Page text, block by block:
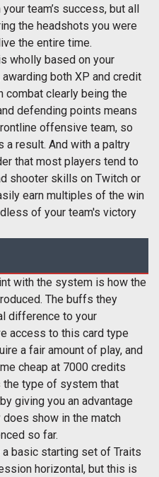
team’s success, but all
the headshots you were
the entire time.
wholly based on your
both XP and credit
combat clearly being the
defending points means
offensive team, so
result. And with a paltry
that most players tend to
shooter skills on Twitch or
earn multiples of the win
of your team's victory
with the system is how the
The buffs they
difference to your
access to this card type
a fair amount of play, and
cheap at 7000 credits
the type of system that
giving you an advantage
show in the match
so far.
a basic starting set of Traits
horizontal, but this is